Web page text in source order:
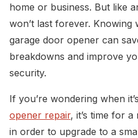
home or business. But like
won’t last forever.
garage door opener can
breakdowns and improve
security.
If you’re wondering when
opener repair, it’s time for
in order to upgrade to a